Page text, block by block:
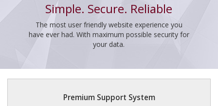
Simple. Secure. Reliable
The most user friendly website experience you
have ever had. With maximum possible security for
your data.
Premium Support System